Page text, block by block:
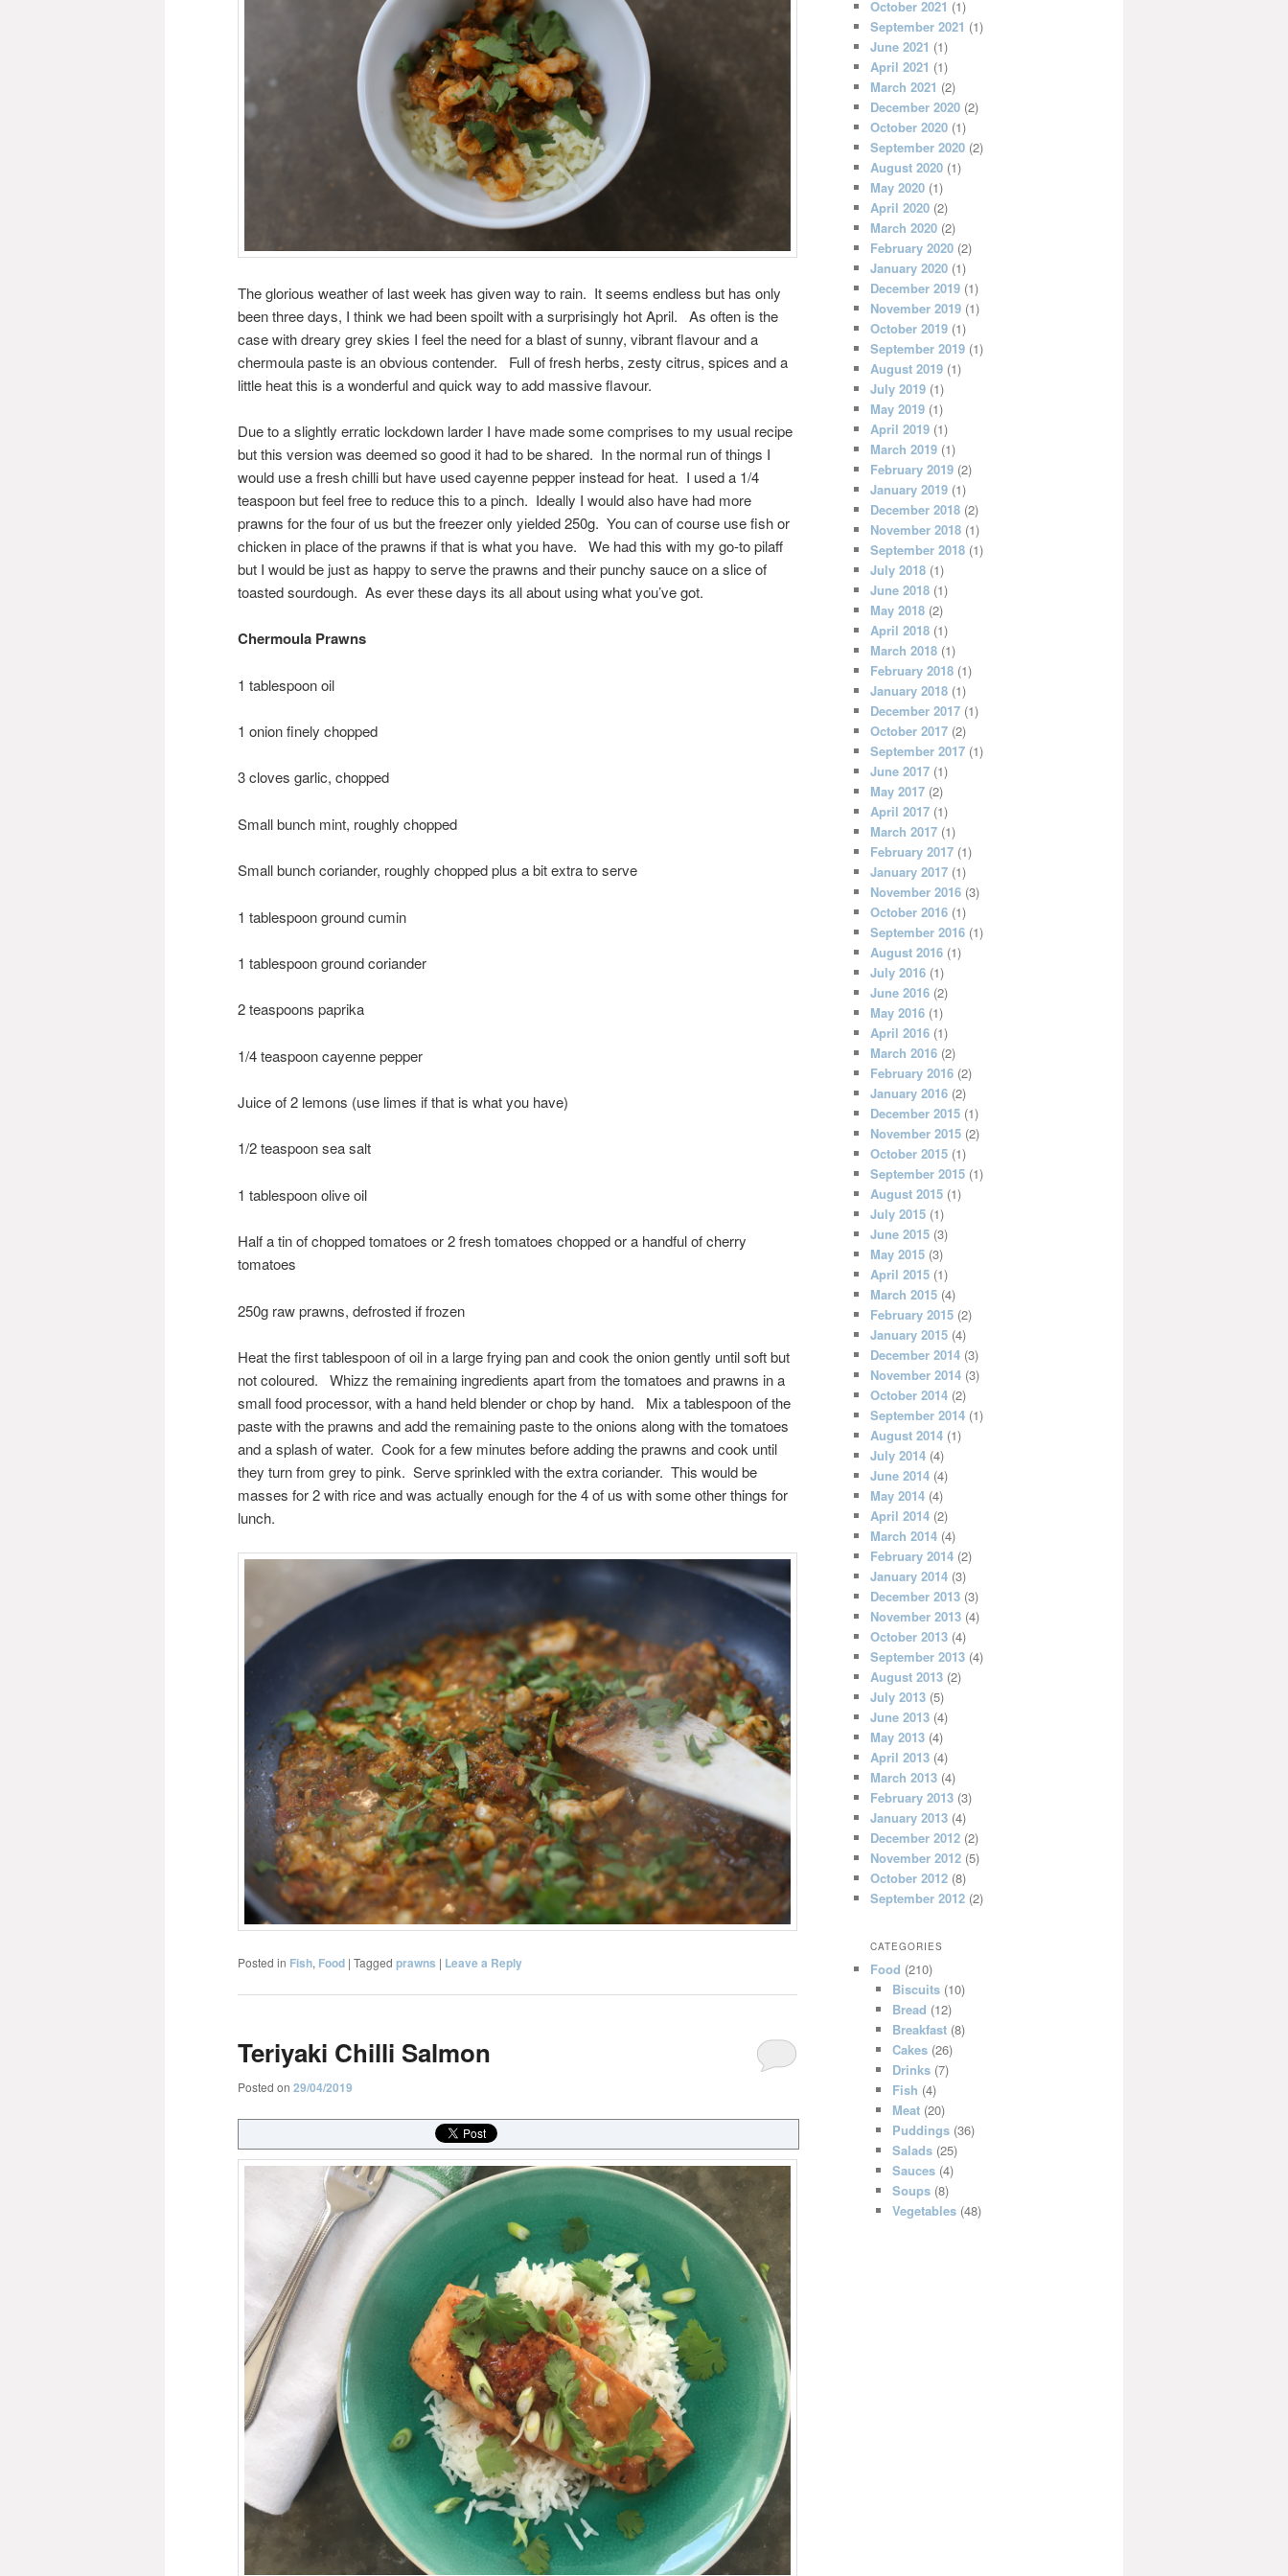
The glorious weather of last week has given way to rain. It seems endless but has only
been three days, I think we had been spoilt with a surprisingly hot April. As often is the
case with dreary grey skies I feel the need for a blast of sunny, vibrant flavour and a
chermoula paste is an obvious contender. Full of fresh herbs, zesty citrus, spices and a
little heat this is a wonderful and quick way to add massive flavour.
Due to a slightly erratic lockdown larder I have made some comprises to my usual recipe
but this version was deemed so good it had to be shared. In the normal run of things I
would use a fresh chilli but have used cayenne pepper instead for heat. I used a 1/4
teaspoon but feel free to reduce this to a pinch. Ideally I would also have had more
prawns for the four of us but the freezer only yielded 250g. You can of course use fish or
chicken in place of the prawns if that is what you have. We had this with my go-to pilaff
but I would be just as happy to serve the prawns and their punchy sauce on a slice of
toasted sourdough. As ever these days its all about using what you’ve got.
Chermoula Prawns
1 tablespoon oil
1 onion finely chopped
3 cloves garlic, chopped
Small bunch mint, roughly chopped
Small bunch coriander, roughly chopped plus a bit extra to serve
1 tablespoon ground cumin
1 tablespoon ground coriander
2 teaspoons paprika
1/4 teaspoon cayenne pepper
Juice of 2 lemons (use limes if that is what you have)
1/2 teaspoon sea salt
1 tablespoon olive oil
Half a tin of chopped tomatoes or 2 fresh tomatoes chopped or a handful of cherry
tomatoes
250g raw prawns, defrosted if frozen
Heat the first tablespoon of oil in a large frying pan and cook the onion gently until soft but
not coloured. Whizz the remaining ingredients apart from the tomatoes and prawns in a
small food processor, with a hand held blender or chop by hand. Mix a tablespoon of the
paste with the prawns and add the remaining paste to the onions along with the tomatoes
and a splash of water. Cook for a few minutes before adding the prawns and cook until
they turn from grey to pink. Serve sprinkled with the extra coriander. This would be
masses for 2 with rice and was actually enough for the 4 of us with some other things for
lunch.
Posted in Fish, Food | Tagged prawns | Leave a Reply
Teriyaki Chilli Salmon
Posted on 29/04/2019
October 2021 (1)
September 2021 (1)
June 2021 (1)
April 2021 (1)
March 2021 (2)
December 2020 (2)
October 2020 (1)
September 2020 (2)
August 2020 (1)
May 2020 (1)
April 2020 (2)
March 2020 (2)
February 2020 (2)
January 2020 (1)
December 2019 (1)
November 2019 (1)
October 2019 (1)
September 2019 (1)
August 2019 (1)
July 2019 (1)
May 2019 (1)
April 2019 (1)
March 2019 (1)
February 2019 (2)
January 2019 (1)
December 2018 (2)
November 2018 (1)
September 2018 (1)
July 2018 (1)
June 2018 (1)
May 2018 (2)
April 2018 (1)
March 2018 (1)
February 2018 (1)
January 2018 (1)
December 2017 (1)
October 2017 (2)
September 2017 (1)
June 2017 (1)
May 2017 (2)
April 2017 (1)
March 2017 (1)
February 2017 (1)
January 2017 (1)
November 2016 (3)
October 2016 (1)
September 2016 (1)
August 2016 (1)
July 2016 (1)
June 2016 (2)
May 2016 (1)
April 2016 (1)
March 2016 (2)
February 2016 (2)
January 2016 (2)
December 2015 (1)
November 2015 (2)
October 2015 (1)
September 2015 (1)
August 2015 (1)
July 2015 (1)
June 2015 (3)
May 2015 (3)
April 2015 (1)
March 2015 (4)
February 2015 (2)
January 2015 (4)
December 2014 (3)
November 2014 (3)
October 2014 (2)
September 2014 (1)
August 2014 (1)
July 2014 (4)
June 2014 (4)
May 2014 (4)
April 2014 (2)
March 2014 (4)
February 2014 (2)
January 2014 (3)
December 2013 (3)
November 2013 (4)
October 2013 (4)
September 2013 (4)
August 2013 (2)
July 2013 (5)
June 2013 (4)
May 2013 (4)
April 2013 (4)
March 2013 (4)
February 2013 (3)
January 2013 (4)
December 2012 (2)
November 2012 (5)
October 2012 (8)
September 2012 (2)
CATEGORIES
Food (210)
Biscuits(10)
Bread (12)
Breakfast(8)
Cakes(26)
Drinks(7)
Fish (4)
Meat(20)
Puddings(36)
Salads(25)
Sauces(4)
Soups(8)
Vegetables(48)